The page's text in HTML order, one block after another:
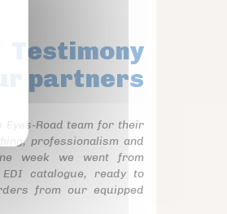
Testimony
partners
Eyes-Road team for their
professionalism and
week we went from
catalogue, ready to
from our equipped